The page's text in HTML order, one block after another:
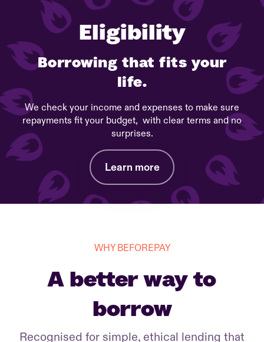
Eligibility
Borrowing that fits your
life.
We check your income and expenses to make sure
repayments fit your budget, with clear terms and no
surprises.
Learn more
WHY BEFOREPAY
A better way to
borrow
Recognised for simple, ethical lending that